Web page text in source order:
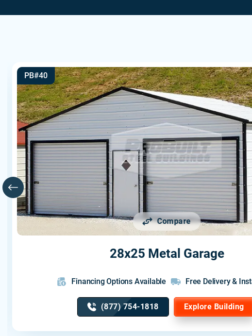
Compare
PB#40
28x25 Metal Garage
Financing Options Available Free Delivery &
(877) 754-1818 Explore Building